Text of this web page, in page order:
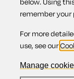
and
remember your
For more
use, see our
Manage